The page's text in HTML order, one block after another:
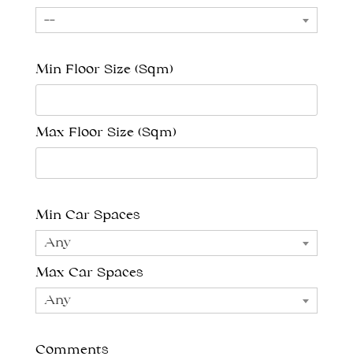
--
Min Floor Size (Sqm)
Max Floor Size (Sqm)
Min Car Spaces
Any
Max Car Spaces
Any
Comments